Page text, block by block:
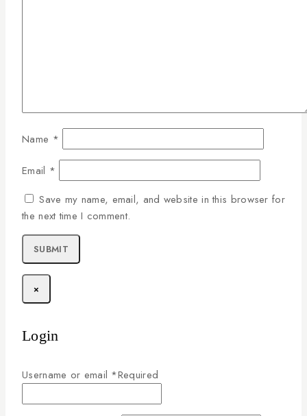
Name *
Email *
Save my name, email, and website in this browser for
the next time I comment.
×
Login
Username or email *Required